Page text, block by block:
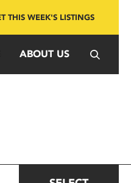
THIS WEEK'S LISTINGS
ABOUT US